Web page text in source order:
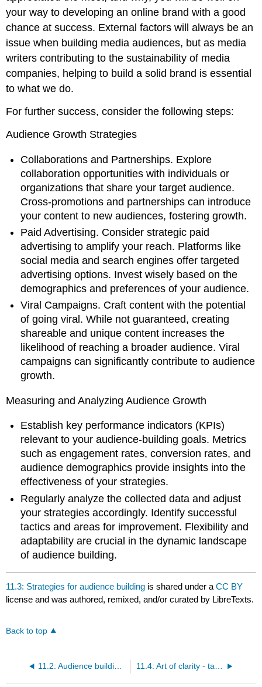
your way to developing an online brand with a good
chance at success. External factors will always be an
issue when building media audiences, but as media
writers contributing to the sustainability of media
companies, helping to build a solid brand is essential
to what we do.
For further success, consider the following steps:
Audience Growth Strategies
Collaborations and Partnerships. Explore
collaboration opportunities with individuals or
organizations that share your target audience.
Cross-promotions and partnerships can introduce
your content to new audiences, fostering growth.
Paid Advertising. Consider strategic paid
advertising to amplify your reach. Platforms like
social media and search engines offer targeted
advertising options. Invest wisely based on the
demographics and preferences of your audience.
Viral Campaigns. Craft content with the potential
of going viral. While not guaranteed, creating
shareable and unique content increases the
likelihood of reaching a broader audience. Viral
campaigns can significantly contribute to audience
growth.
Measuring and Analyzing Audience Growth
Establish key performance indicators (KPIs)
relevant to your audience-building goals. Metrics
such as engagement rates, conversion rates, and
audience demographics provide insights into the
effectiveness of your strategies.
Regularly analyze the collected data and adjust
your strategies accordingly. Identify successful
tactics and areas for improvement. Flexibility and
adaptability are crucial in the dynamic landscape
of audience building.
11.3: Strategies for audience building is shared under aCC BY
license and was authored, remixed, and/or curated by LibreTexts.
Back to top
11.2: Audience building vs. gatekeeping 11.4: Art of clarity - target audience member persona